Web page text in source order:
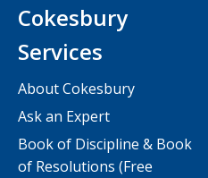
Cokesbury
Services
About Cokesbury
Ask an Expert
Book of Discipline & Book
of Resolutions (Free